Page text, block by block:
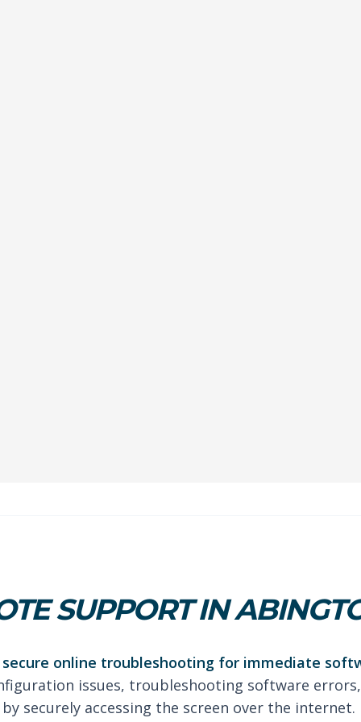
SUPPORT IN
online troubleshooting for immediate
issues, troubleshooting software
securely accessing the screen over the internet.